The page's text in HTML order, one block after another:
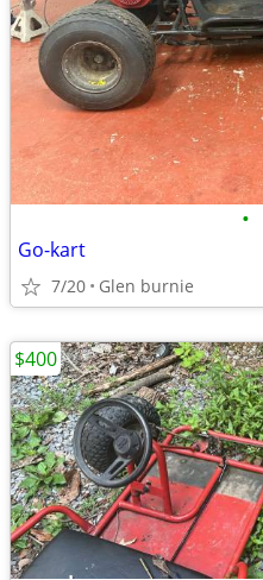
•
Go-kart
7/20 Glen burnie
$400